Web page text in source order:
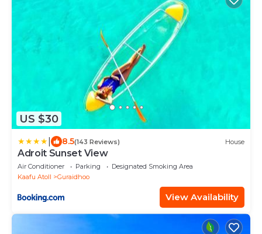
US $30
8.5(143 Reviews) House
Adroit Sunset View
Air Conditioner Parking
Designated Smoking Area
Kaafu Atoll
Guraidhoo
View Availability